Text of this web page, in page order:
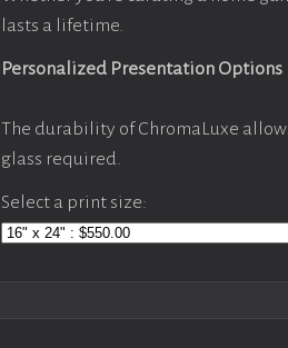
lasts a lifetime.
Personalized Presentation Options
The durability of ChromaLuxe
glass required.
Select a print size: